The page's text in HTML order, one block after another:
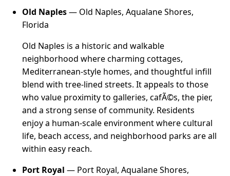
Old Naples— Old Naples, Aqualane Shores,
Florida
Old Naples is a historic and walkable
neighborhood where charming cottages,
Mediterranean-style homes, and thoughtful infill
blend with tree-lined streets. It appeals to those
who value proximity to galleries, cafÃ©s, the pier,
and a strong sense of community. Residents
enjoy a human-scale environment where cultural
life, beach access, and neighborhood parks are all
within easy reach.
Port Royal — Port Royal, Aqualane Shores,